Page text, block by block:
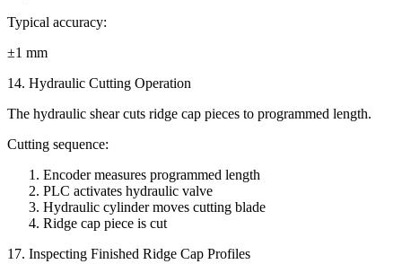
Typical accuracy:
±1 mm
14. Hydraulic Cutting Operation
The hydraulic shear cuts ridge cap pieces to programmed length.
Cutting sequence:
Encoder measures programmed length
PLC activates hydraulic valve
Hydraulic cylinder moves cutting blade
Ridge cap piece is cut
17. Inspecting Finished Ridge Cap Profiles